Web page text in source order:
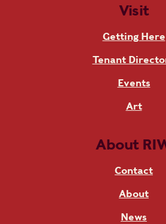
Visit
Getting Here
Tenant
Events
Art
About
Contact
About
News